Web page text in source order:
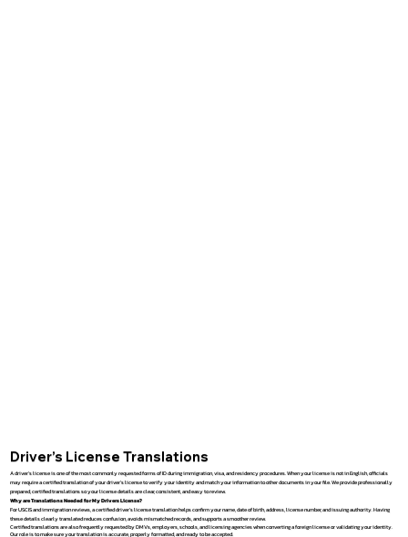
Driver’s License Translations
A driver’s license is one of the most commonly requested forms of ID during immigration, visa, and residency procedures. When your license is not in English, officials
may require a certified translation of your driver’s license to verify your identity and match your information to other documents in your file. We provide professionally
prepared, certified translations so your license details are clear, consistent, and easy to review.
Why are Translations Needed for My Drivers License?
For USCIS and immigration reviews, a certified driver’s license translation helps confirm your name, date of birth, address, license number, and issuing authority. Having
these details clearly translated reduces confusion, avoids mismatched records, and supports a smoother review.
Certified translations are also frequently requested by DMVs, employers, schools, and licensing agencies when converting a foreign license or validating your identity.
Our role is to make sure your translation is accurate, properly formatted, and ready to be accepted.